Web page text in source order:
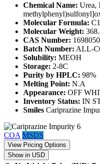
Chemical Name: Urea,
Molecular Formula:
Molecular Weight:
CAS Number:
Batch Number: ALL-
Solubility: MEOH
Storage: 2-8C
Purity by HPLC: 98%
Melting Point: N.A
Appearance: OFF
Inventory Status: IN
Smiles Cariprazine
COA MSDS
View Pricing Options
Show in USD